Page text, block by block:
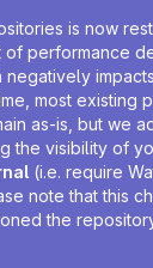
is now
of performance
negatively
most existing
as-is, but we
the visibility of
(i.e. require
note that this
the